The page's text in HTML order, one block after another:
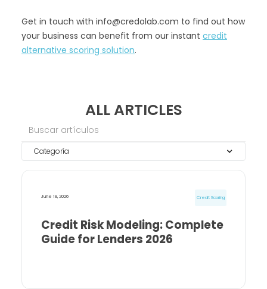
Get in touch with info@credolab.com to find out how
your business can benefit from our instant credit
alternative scoring solution.
ALL ARTICLES
Categoría
June 18, 2026 Credit Scoring
Credit Risk Modeling: Complete
Guide for Lenders 2026